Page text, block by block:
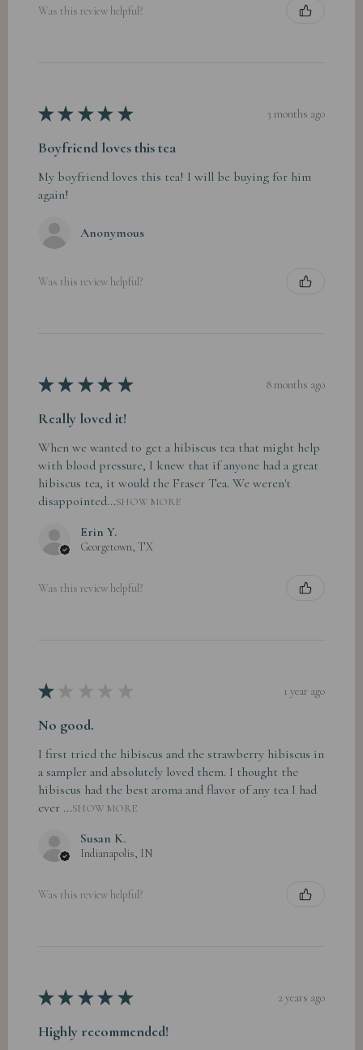
Was this review helpful?
★ ★ ★ ★ ★ 3 months ago
Boyfriend loves this tea
My boyfriend loves this tea! I will be buying for him
again!
Anonymous
Was this review helpful?
★ ★ ★ ★ ★ 8 months ago
Really loved it!
When we wanted to get a hibiscus tea that might help
with blood pressure, I knew that if anyone had a great
hibiscus tea, it would the Fraser Tea. We weren't
disappointed...SHOW MORE
Erin Y.
Georgetown, TX
Was this review helpful?
★ ★ ★ ★ ★ 1 year ago
No good.
I first tried the hibiscus and the strawberry hibiscus in
a sampler and absolutely loved them. I thought the
hibiscus had the best aroma and flavor of any tea I had
ever ...SHOW MORE
Susan K.
Indianapolis, IN
Was this review helpful?
★ ★ ★ ★ ★ 2 years ago
Highly recommended!